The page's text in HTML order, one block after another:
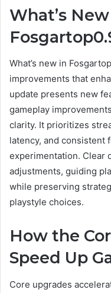
What’s
What’s new in
improvements that
update presents new
gameplay
clarity. It prioritizes
latency, and consistent
experimentation. Clear
adjustments, guiding
while preserving
playstyle choices.
How the
Speed Up
Core upgrades